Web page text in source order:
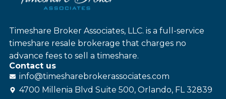
Timeshare Broker Associates, LLC. is a full-service
timeshare resale brokerage that charges no
advance fees to sell a timeshare.
Contact us
info@timesharebrokerassociates.com
4700 Millenia Blvd Suite 500, Orlando, FL 32839